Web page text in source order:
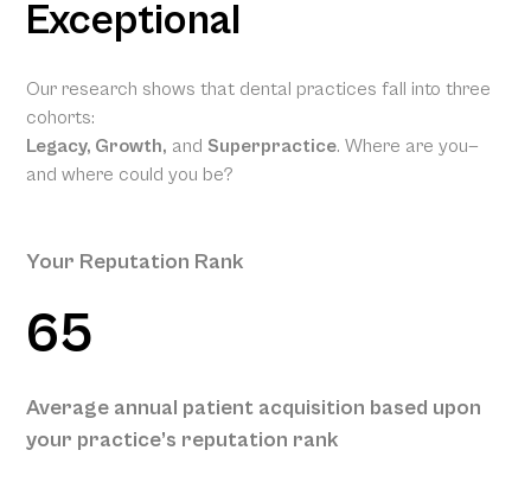
Exceptional
Our research shows that dental practices fall into three
cohorts:
Legacy, Growth, and Superpractice. Where are you—
and where could you be?
Your Reputation Rank
65
Average annual patient acquisition based upon
your practice’s reputation rank
Annual Patient
169